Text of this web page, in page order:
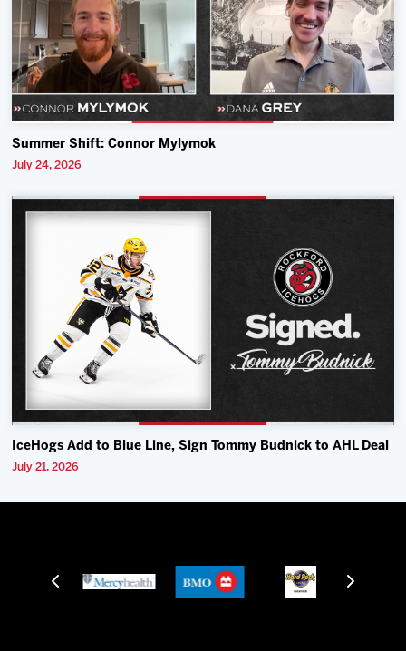
Summer Shift: Connor Mylymok
July 24, 2026
IceHogs Add to Blue Line, Sign Tommy Budnick to AHL Deal
July 21, 2026